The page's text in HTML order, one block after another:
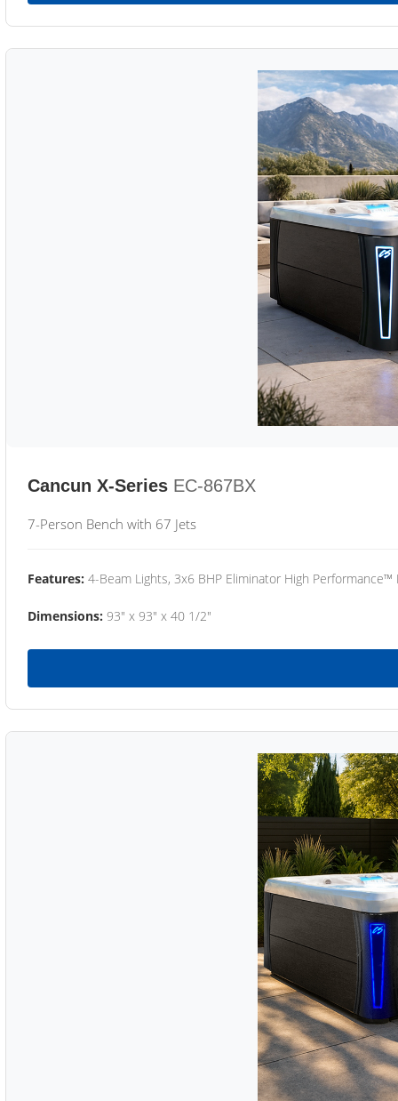
Cancun X-Series EC-867BX
7-Person Bench with 67 Jets
Features: 4-Beam Lights, 3x6 BHP Eliminator High
Dimensions: 93" x 93" x 40 1/2"